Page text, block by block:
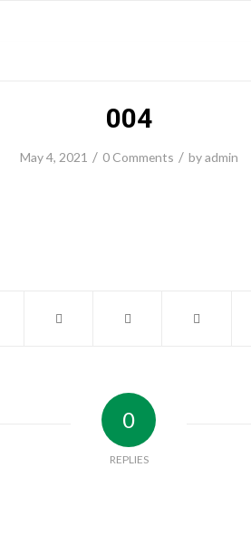
004
May 4, 2021 / 0 Comments / byadmin
0
REPLIES